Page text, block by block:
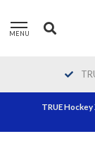
MENU
TRUE